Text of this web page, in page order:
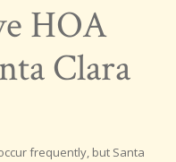
HOA
Clara
frequently, but Santa